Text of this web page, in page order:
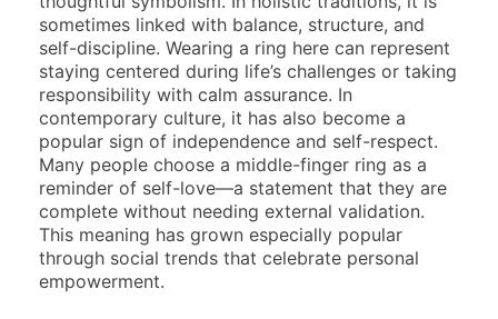
sometimes linked with balance, structure, and
self-discipline. Wearing a ring here can represent
staying centered during life’s challenges or taking
responsibility with calm assurance. In
contemporary culture, it has also become a
popular sign of independence and self-respect.
Many people choose a middle-finger ring as a
reminder of self-love—a statement that they are
complete without needing external validation.
This meaning has grown especially popular
through social trends that celebrate personal
empowerment.